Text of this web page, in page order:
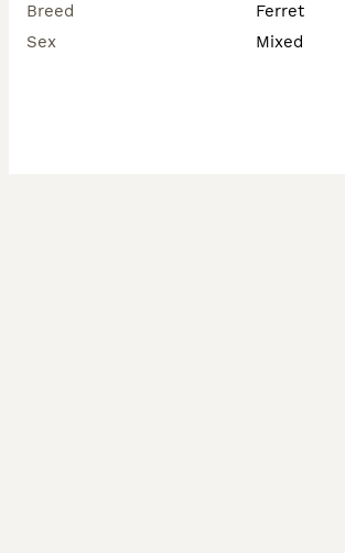
Breed
Ferret
Sex
Mixed